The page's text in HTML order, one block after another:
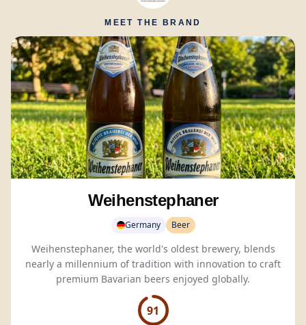
MEET THE BRAND
Weihenstephaner
Germany Beer
Weihenstephaner, the world's oldest brewery, blends
nearly a millennium of tradition with innovation to craft
premium Bavarian beers enjoyed globally.
91